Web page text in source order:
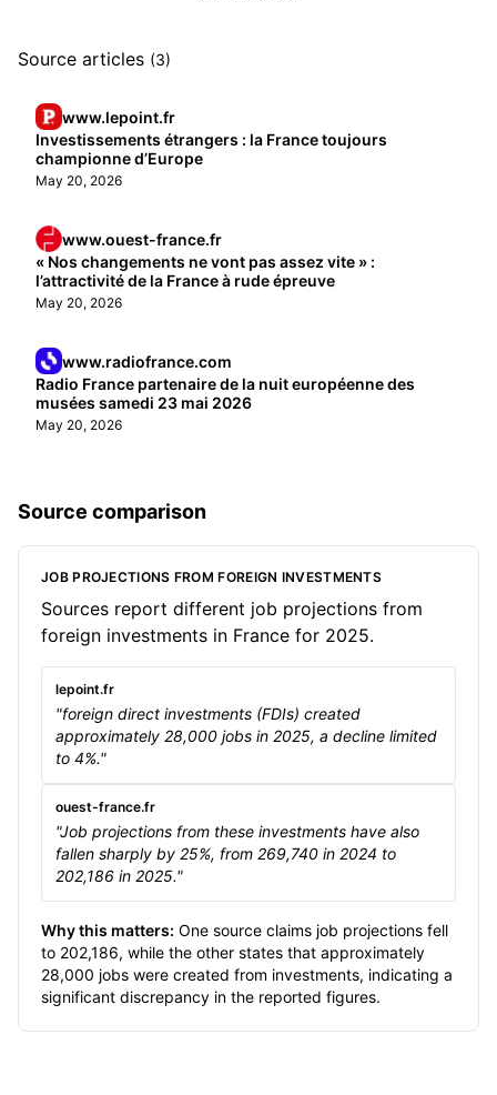
Source articles (3)
www.lepoint.fr
Investissements étrangers : la France toujours
championne d’Europe
May 20, 2026
www.ouest-france.fr
« Nos changements ne vont pas assez vite » :
l’attractivité de la France à rude épreuve
May 20, 2026
www.radiofrance.com
Radio France partenaire de la nuit européenne des
musées samedi 23 mai 2026
May 20, 2026
Source comparison
JOB PROJECTIONS FROM FOREIGN INVESTMENTS
Sources report different job projections from
foreign investments in France for 2025.
lepoint.fr
"foreign direct investments (FDIs) created
approximately 28,000 jobs in 2025, a decline limited
to 4%."
ouest-france.fr
"Job projections from these investments have also
fallen sharply by 25%, from 269,740 in 2024 to
202,186 in 2025."
Why this matters: One source claims job projections fell
to 202,186, while the other states that approximately
28,000 jobs were created from investments, indicating a
significant discrepancy in the reported figures.